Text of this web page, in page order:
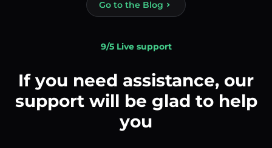
Go to the Blog
9/5 Live support
If you need assistance, our
support will be glad to help
you